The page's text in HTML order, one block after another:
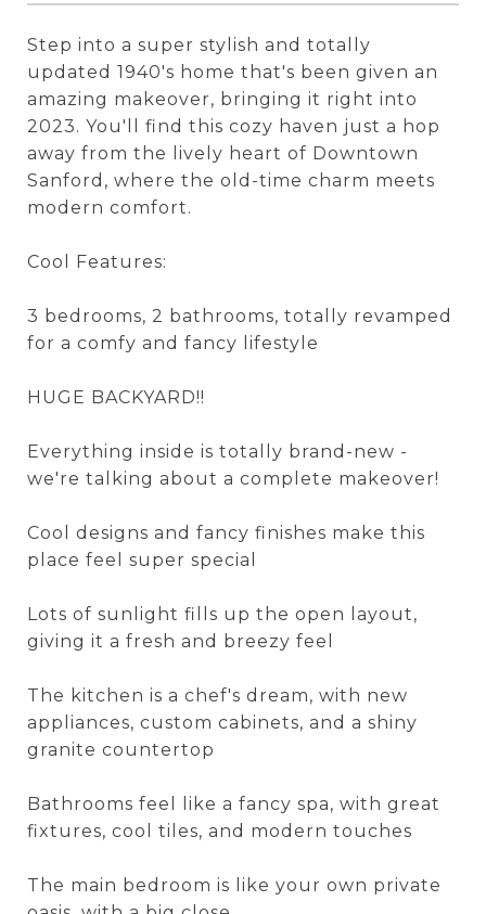
Step into a super stylish and totally
updated 1940's home that's been given an
amazing makeover, bringing it right into
2023. You'll find this cozy haven just a hop
away from the lively heart of Downtown
Sanford, where the old-time charm meets
modern comfort.
Cool Features:
3 bedrooms, 2 bathrooms, totally revamped
for a comfy and fancy lifestyle
HUGE BACKYARD!!
Everything inside is totally brand-new -
we're talking about a complete makeover!
Cool designs and fancy finishes make this
place feel super special
Lots of sunlight fills up the open layout,
giving it a fresh and breezy feel
The kitchen is a chef's dream, with new
appliances, custom cabinets, and a shiny
granite countertop
Bathrooms feel like a fancy spa, with great
fixtures, cool tiles, and modern touches
The main bedroom is like your own private